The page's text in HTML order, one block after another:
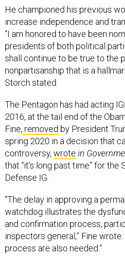
He championed his previous
increase independence and
“I am honored to have been
presidents of both political
shall continue to be true to the
nonpartisanship that is a
Storch stated.
The Pentagon has had acting
2016, at the tail end of the
Fine, removed by President
spring 2020 in a decision that
controversy, wrote in
that “it’s long past time” for the
Defense IG.
“The delay in approving a
watchdog illustrates the
and confirmation process,
inspectors general,” Fine
process are also needed.”